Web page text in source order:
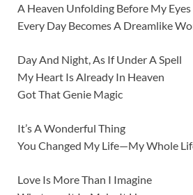
A Heaven Unfolding Before My Eyes
Every Day Becomes A Dreamlike
Day And Night, As If Under A Spell
My Heart Is Already In Heaven
Got That Genie Magic
It’s A Wonderful Thing
You Changed My Life—My Whole
Love Is More Than I Imagine